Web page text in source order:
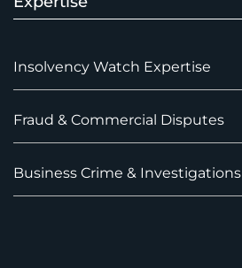
Insolvency Watch Expertise
Fraud & Commercial Disputes
Business Crime & Investigations